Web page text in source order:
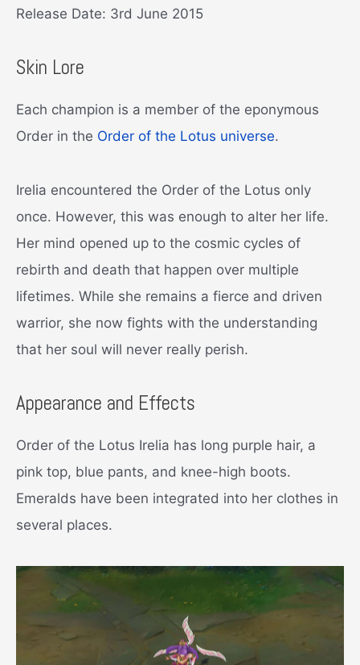
Release Date: 3rd June 2015
Skin Lore
Each champion is a member of the eponymous
Order in the Order of the Lotus universe.
Irelia encountered the Order of the Lotus only
once. However, this was enough to alter her life.
Her mind opened up to the cosmic cycles of
rebirth and death that happen over multiple
lifetimes. While she remains a fierce and driven
warrior, she now fights with the understanding
that her soul will never really perish.
Appearance and Effects
Order of the Lotus Irelia has long purple hair, a
pink top, blue pants, and knee-high boots.
Emeralds have been integrated into her clothes in
several places.